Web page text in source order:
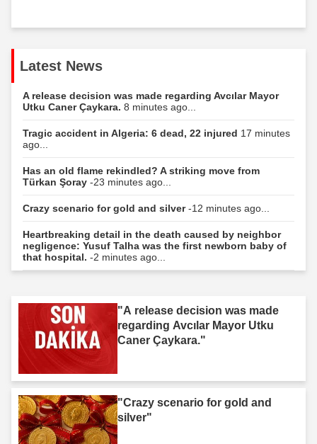
Latest News
A release decision was made regarding Avcılar Mayor
Utku Caner Çaykara. 8 minutes ago...
Tragic accident in Algeria: 6 dead, 22 injured 17 minutes
ago...
Has an old flame rekindled? A striking move from
Türkan Şoray -23 minutes ago...
Crazy scenario for gold and silver-12 minutes ago...
Heartbreaking detail in the death caused by neighbor
negligence: Yusuf Talha was the first newborn baby of
that hospital. -2 minutes ago...
"A release decision was made
regarding Avcılar Mayor Utku
Caner Çaykara."
"Crazy scenario for gold and
silver"